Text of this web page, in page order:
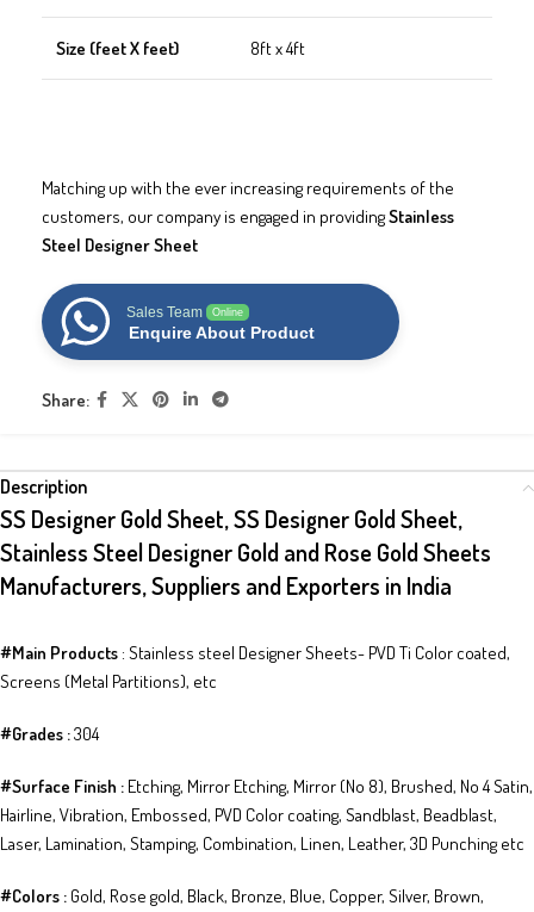
Size (feet X feet) 8ft x 4ft
Matching up with the ever increasing requirements of the
customers, our company is engaged in providingStainless
Steel Designer Sheet
Sales Team Online
Enquire About Product
Share:
Description
SS Designer Gold Sheet, SS Designer Gold Sheet,
Stainless Steel Designer Gold and Rose Gold Sheets
Manufacturers, Suppliers and Exporters in India
​​​#Main Products : Stainless steel Designer Sheets​- PVD Ti Co​lor coated​​, ​​
Screens (Metal Partitions), etc
#Grades :304
​​#Surface Finish : Etching, Mirror Etching, Mirror (No 8), Brushed, No 4 Satin,
Hairline, Vibration, Embossed, PVD Color coating, Sandblast, Beadblast,
Laser, Lamination, Stamping, Combination, Linen, Leather, 3D Punching etc
​​#Colors : Gold, Rose gold, Black, Bronze, Blue, Copper, Silver, Brown,